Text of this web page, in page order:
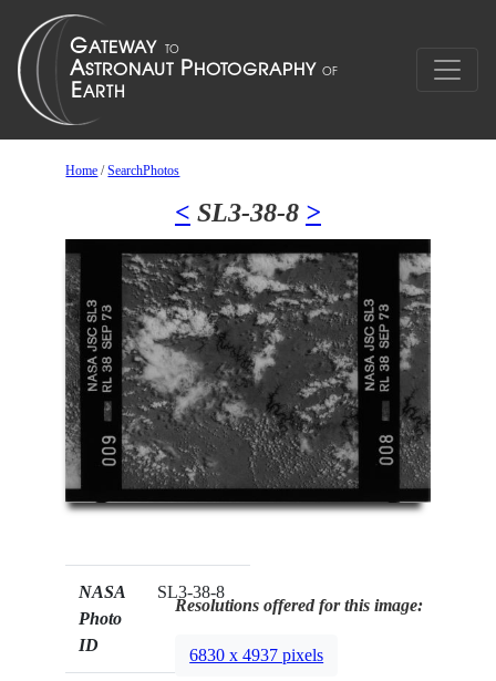
Home /SearchPhotos
< SL3-38-8 >
NASA
Photo
ID
SL3-38-8
Resolutions offered for this image:
6830 x 4937 pixels